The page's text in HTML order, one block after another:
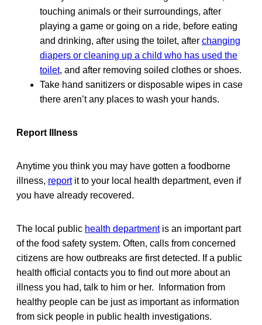
touching animals or their surroundings, after
playing a game or going on a ride, before eating
and drinking, after using the toilet, after changing
diapers or cleaning up a child who has used the
toilet, and after removing soiled clothes or shoes.
Take hand sanitizers or disposable wipes in case
there aren’t any places to wash your hands.
Report Illness
Anytime you think you may have gotten a foodborne
illness, reportit to your local health department, even if
you have already recovered.
The local public health departmentis an important part
of the food safety system. Often, calls from concerned
citizens are how outbreaks are first detected. If a public
health official contacts you to find out more about an
illness you had, talk to him or her. Information from
healthy people can be just as important as information
from sick people in public health investigations.